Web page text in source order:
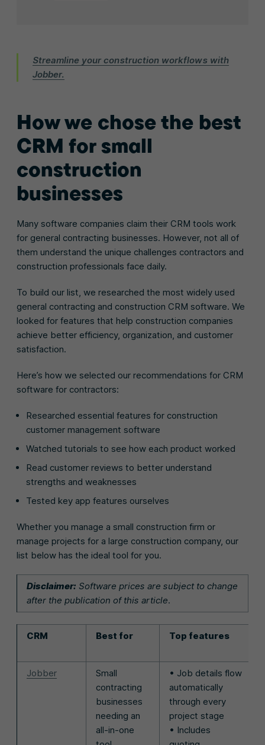
Streamline your construction workflows with
Jobber.
How we chose the best
CRM for small
construction
businesses
Many software companies claim their CRM tools work
for general contracting businesses. However, not all of
them understand the unique challenges contractors and
construction professionals face daily.
To build our list, we researched the most widely used
general contracting and construction CRM software. We
looked for features that help construction companies
achieve better efficiency, organization, and customer
satisfaction.
Here’s how we selected our recommendations for CRM
software for contractors:
Researched essential features for construction
customer management software
Watched tutorials to see how each product worked
Read customer reviews to better understand
strengths and weaknesses
Tested key app features ourselves
Whether you manage a small construction firm or
manage projects for a large construction company, our
list below has the ideal tool for you.
Disclaimer: Software prices are subject to change
after the publication of this article.
CRM Best for Top features
Jobber
Small
contracting
businesses
needing an
all-in-one
• Job details flow
automatically
through every
project stage
• Includes